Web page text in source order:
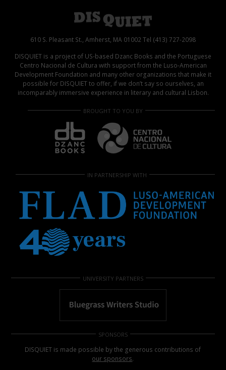
610 S. Pleasant St., Amherst, MA 01002 Tel (413) 727-2098
DISQUIET is a project of US-based Dzanc Books and the Portuguese
Centro Nacional de Cultura with support from the Luso-American
Development Foundation and many other organizations that make it
possible for DISQUIET to offer, if we don’t say so ourselves, an
incomparably immersive experience in literary and cultural Lisbon.
BROUGHT TO YOU BY
IN PARTNERSHIP WITH
UNIVERSITY PARTNERS
SPONSORS
DISQUIET is made possible by the generous contributions of
our sponsors.